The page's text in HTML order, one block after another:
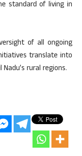
standard of living in
of all ongoing
translate into
rural regions.